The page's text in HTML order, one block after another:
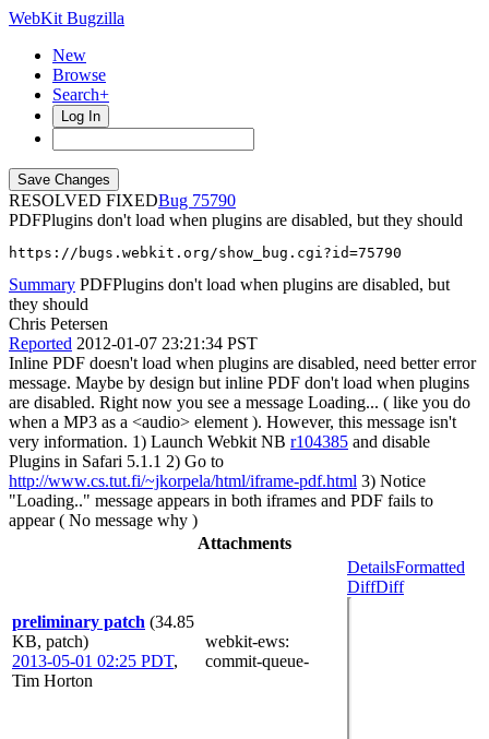
WebKit Bugzilla
New
Browse
Search+
Log In
RESOLVED FIXED
75790
PDFPlugins don't load when plugins are disabled, but they should
https://bugs.webkit.org/show_bug.cgi?id=75790
Summary PDFPlugins don't load when plugins are disabled, but
they should
Chris Petersen
Reported 2012-01-07 23:21:34 PST
Inline PDF doesn't load when plugins are disabled, need better error
message. Maybe by design but inline PDF don't load when plugins
are disabled. Right now you see a message Loading... ( like you do
when a MP3 as a <audio> element ). However, this message isn't
very information. 1) Launch Webkit NB r104385 and disable
Plugins in Safari 5.1.1 2) Go to
http://www.cs.tut.fi/~jkorpela/html/iframe-pdf.html 3) Notice
"Loading.." message appears in both iframes and PDF fails to
appear ( No message why )
Attachments
preliminary patch (34.85
KB, patch)
2013-05-01 02:25 PDT,
Tim Horton
webkit-ews:
commit-queue-
DetailsFormatted
DiffDiff